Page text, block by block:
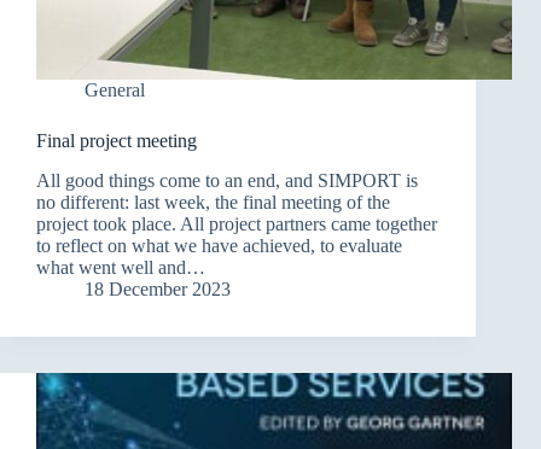
General
Final project meeting
All good things come to an end, and SIMPORT is
no different: last week, the final meeting of the
project took place. All project partners came together
to reflect on what we have achieved, to evaluate
what went well and…
18 December 2023